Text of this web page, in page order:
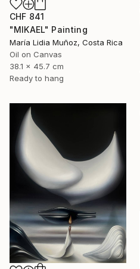
CHF 841
"MIKAEL" Painting
María Lidia Muñoz, Costa Rica
Oil on Canvas
38.1 x 45.7 cm
Ready to hang